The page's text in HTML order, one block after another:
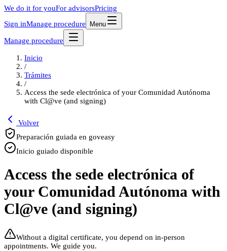
We do it for youFor advisorsPricing
Sign inManage procedure Menu
Manage procedure
Inicio
/
Trámites
/
Access the sede electrónica of your Comunidad Autónoma
with Cl@ve (and signing)
Volver
Preparación guiada en goveasy
Inicio guiado disponible
Access the sede electrónica of
your Comunidad Autónoma with
Cl@ve (and signing)
Without a digital certificate, you depend on in-person
appointments. We guide you.